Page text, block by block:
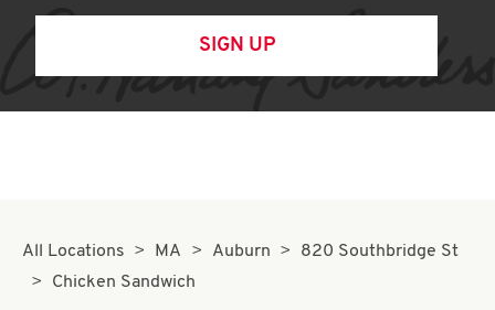
SIGN UP
All Locations MA Auburn
820 Southbridge St
Chicken Sandwich